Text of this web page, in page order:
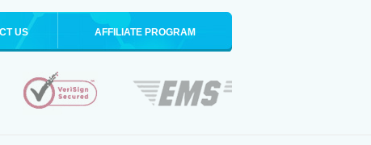
US AFFILIATE PROGRAM